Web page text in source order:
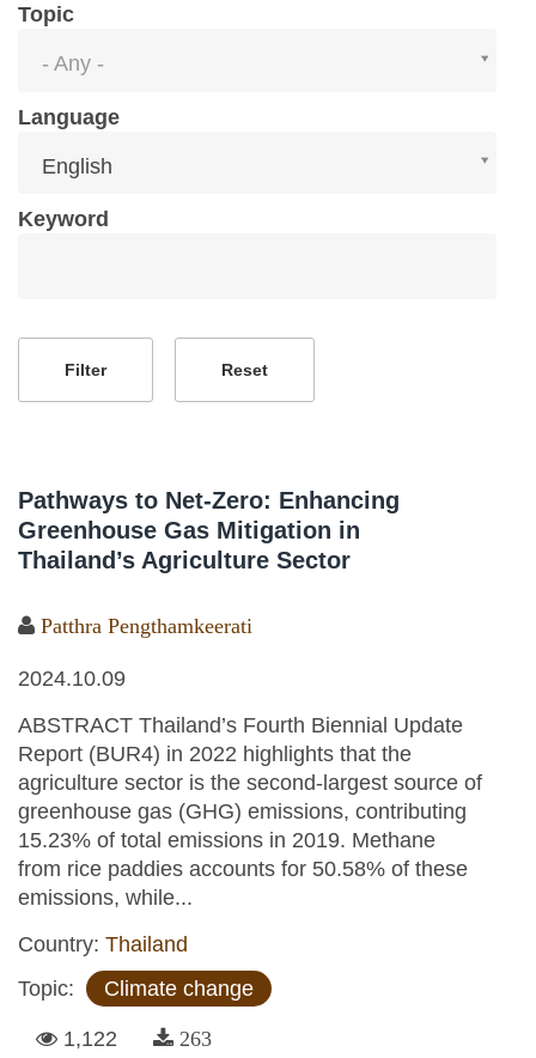
Topic
- Any -
Language
English
Keyword
Pathways to Net-Zero: Enhancing
Greenhouse Gas Mitigation in
Thailand’s Agriculture Sector
Patthra Pengthamkeerati
2024.10.09
ABSTRACT Thailand’s Fourth Biennial Update
Report (BUR4) in 2022 highlights that the
agriculture sector is the second-largest source of
greenhouse gas (GHG) emissions, contributing
15.23% of total emissions in 2019. Methane
from rice paddies accounts for 50.58% of these
emissions, while...
Country: Thailand
Topic:
Climate change
1,122 263